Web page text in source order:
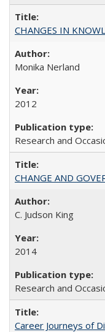
CHANGES IN
Monika Nerland
2012
Research and
CHANGE AND
C. Judson King
2014
Research and
Career Journeys of